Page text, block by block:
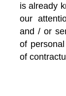
is already
our
and / or
of
of